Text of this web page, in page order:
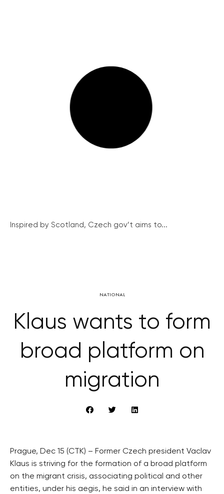
Inspired by Scotland, Czech gov’t aims to...
NATIONAL
Klaus wants to form
broad platform on
migration
Prague, Dec 15 (CTK) – Former Czech president Vaclav
Klaus is striving for the formation of a broad platform
on the migrant crisis, associating political and other
entities, under his aegis, he said in an interview with